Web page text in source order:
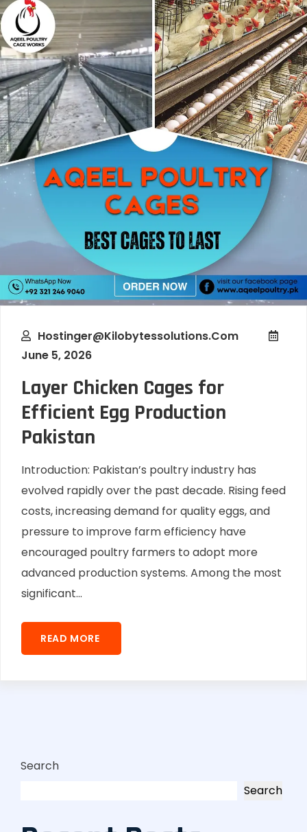
Hostinger@kilobytessolutions.com
June 5, 2026
Layer Chicken Cages for
Efficient Egg Production
Pakistan
Introduction: Pakistan’s poultry industry has
evolved rapidly over the past decade. Rising feed
costs, increasing demand for quality eggs, and
pressure to improve farm efficiency have
encouraged poultry farmers to adopt more
advanced production systems. Among the most
significant...
READ MORE
Search
Search